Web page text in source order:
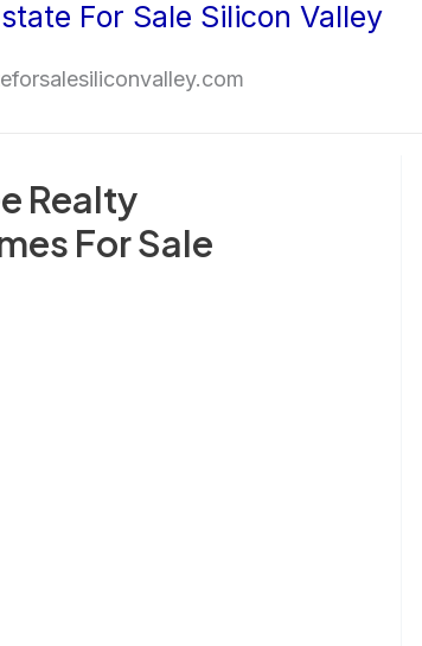
For Sale Silicon Valley
Realty
For Sale